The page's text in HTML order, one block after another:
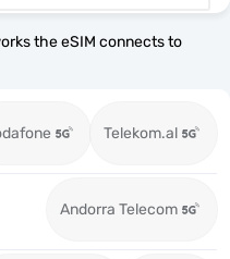
the eSIM connects to
Telekom.al
Andorra Telecom